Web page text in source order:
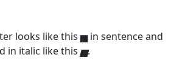
looks like this ▅ in sentence and
in italic like this ▅.